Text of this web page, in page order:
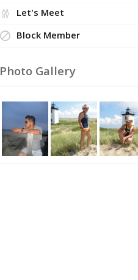
Let's Meet
Block Member
Photo Gallery